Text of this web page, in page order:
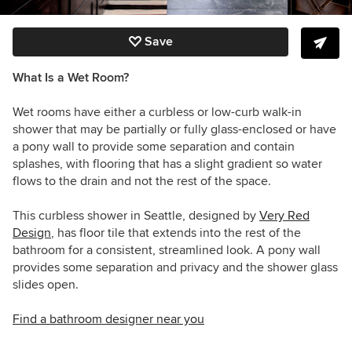
Save
What Is a Wet Room?
Wet rooms have either a curbless or low-curb walk-in
shower that may be partially or fully glass-enclosed or have
a pony wall to provide some separation and contain
splashes, with flooring that has a slight gradient so water
flows to the drain and not the rest of the space.
This curbless shower in Seattle, designed by Very Red
Design, has floor tile that extends into the rest of the
bathroom for a consistent, streamlined look. A pony wall
provides some separation and privacy and the shower glass
slides open.
Find a bathroom designer near you